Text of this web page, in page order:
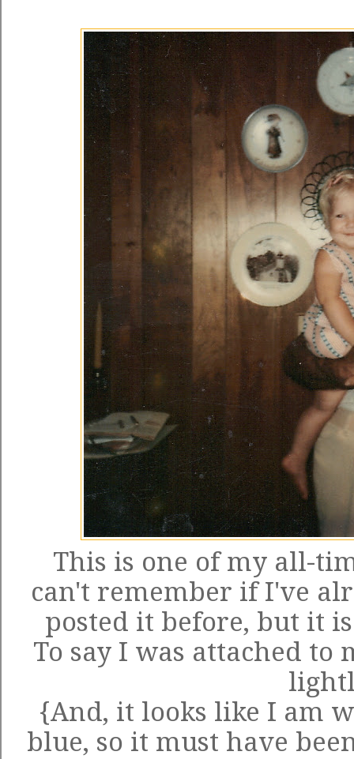
This is one of my all-
can't remember if I've
posted it before, but it
To say I was attached
{And, it looks like I am
blue, so it must have